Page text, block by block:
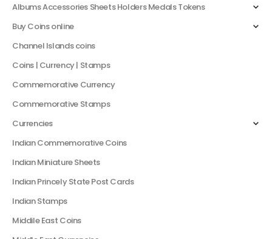
Albums Accessories Sheets Holders Medals Tokens
Buy Coins online
Channel Islands coins
Coins | Currency | Stamps
Commemorative Currency
Commemorative Stamps
Currencies
Indian Commemorative Coins
Indian Miniature Sheets
Indian Princely State Post Cards
Indian Stamps
Middile East Coins